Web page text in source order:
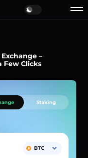
–
Few Clicks
Staking
BTC